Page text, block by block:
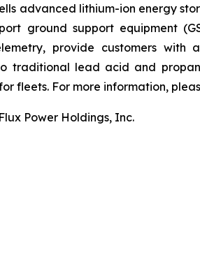
advanced lithium-ion energy
ground support equipment
provide customers
traditional lead acid and
fleets. For more information,
Power Holdings, Inc.